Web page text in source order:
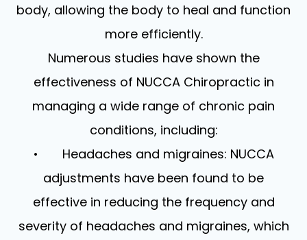
body, allowing the body to heal and function
more efficiently.
Numerous studies have shown the
effectiveness of NUCCA Chiropractic in
managing a wide range of chronic pain
conditions, including:
• Headaches and migraines: NUCCA
adjustments have been found to be
effective in reducing the frequency and
severity of headaches and migraines, which